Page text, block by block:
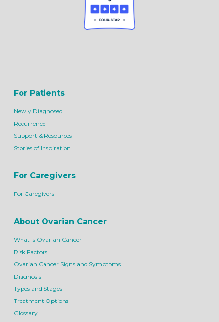
For Patients
Newly Diagnosed
Recurrence
Support & Resources
Stories of Inspiration
For Caregivers
For Caregivers
About Ovarian Cancer
What is Ovarian Cancer
Risk Factors
Ovarian Cancer Signs and Symptoms
Diagnosis
Types and Stages
Treatment Options
Glossary